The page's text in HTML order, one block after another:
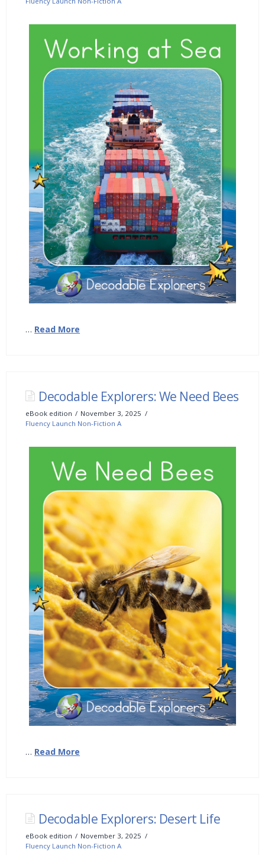
… Read More
Decodable Explorers: We Need Bees
eBook edition
November 3, 2025
Fluency Launch Non-Fiction A
… Read More
Decodable Explorers: Desert Life
eBook edition
November 3, 2025
Fluency Launch Non-Fiction A